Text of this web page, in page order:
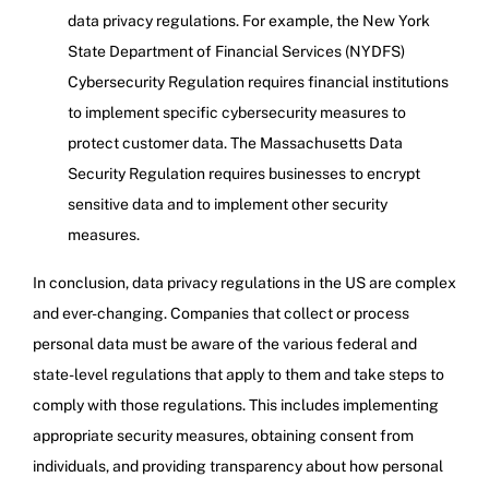
data privacy regulations. For example, the New York
State Department of Financial Services (NYDFS)
Cybersecurity Regulation requires financial institutions
to implement specific cybersecurity measures to
protect customer data. The Massachusetts Data
Security Regulation requires businesses to encrypt
sensitive data and to implement other security
measures.
In conclusion, data privacy regulations in the US are complex
and ever-changing. Companies that collect or process
personal data must be aware of the various federal and
state-level regulations that apply to them and take steps to
comply with those regulations. This includes implementing
appropriate security measures, obtaining consent from
individuals, and providing transparency about how personal